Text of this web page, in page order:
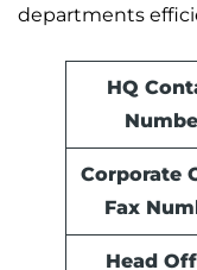
departments
HQ
Corporate
Fax
Head